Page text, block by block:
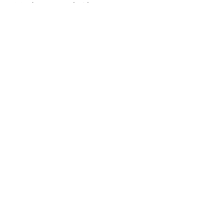
Meditation with Alison Francis